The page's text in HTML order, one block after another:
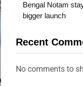
Bengal Notam
bigger launch
Recent
No comments to